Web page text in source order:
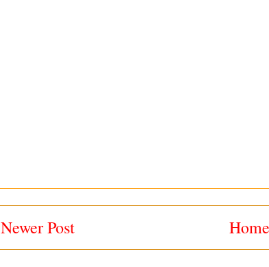
Newer Post Home